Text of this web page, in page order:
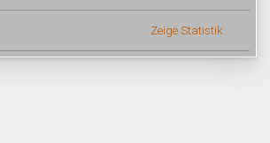
Zeige Statistik